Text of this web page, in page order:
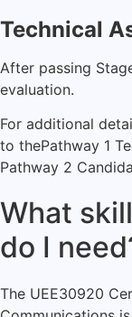
Technical
After passing
evaluation.
For additional
to thePathway 1
Pathway 2
What
do I
The UEE30920